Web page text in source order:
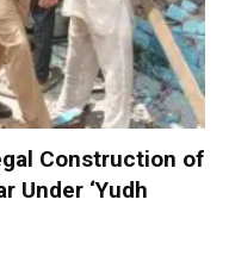
Construction of
Under ‘Yudh